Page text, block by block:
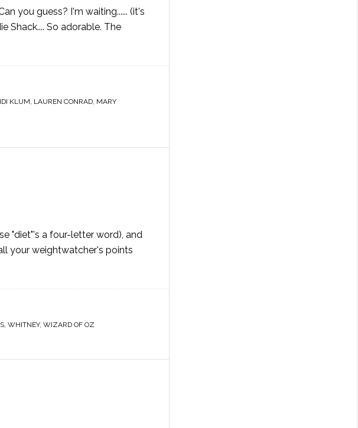
you guess? I'm waiting...... (it's
Shack.... So adorable. The
KLUM, LAUREN CONRAD, MARY
"diet"'s a four-letter word), and
your weightwatcher's points
, WHITNEY, WIZARD OF OZ